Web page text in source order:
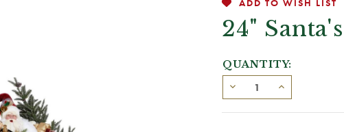
ADD TO WISH LIST
24"
QUANTITY: